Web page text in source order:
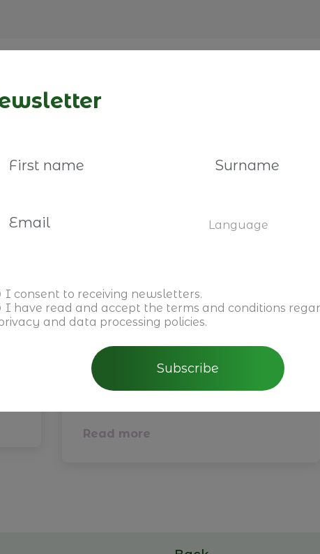
You may also be
CBRE - Perspectivas do
Mercado Imobiliário para
2026 em Portugal
Read more
Language
I consent to receiving newsletters.
I have read and accept the terms and conditions
and data processing policies.
Subscribe